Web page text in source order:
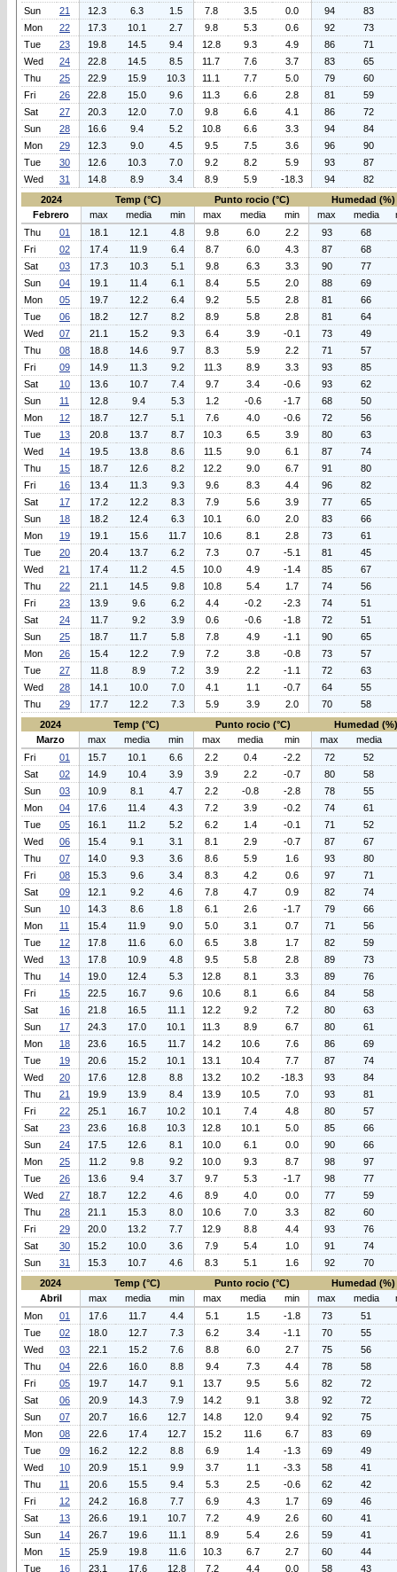
Sun
21 12.3 6.3 1.5 7.8 3.5 0.0 94
83
Mon
22 17.3 10.1 2.7 9.8 5.3 0.6 92
73
Tue
23 19.8 14.5 9.4 12.8 9.3 4.9 86
71
Wed
24 22.8 14.5 8.5 11.7 7.6 3.7 83
65
Thu
25 22.9 15.9 10.3 11.1 7.7 5.0 79
60
Fri
26 22.8 15.0 9.6 11.3 6.6 2.8 81
59
Sat
27 20.3 12.0 7.0 9.8 6.6 4.1 86
72
Sun
28 16.6 9.4 5.2 10.8 6.6 3.3 94
84
Mon
29 12.3 9.0 4.5 9.5 7.5 3.6 96
90
Tue
30 12.6 10.3 7.0 9.2 8.2 5.9 93
87
Wed
31 14.8 8.9 3.4 8.9 5.9 -18.3 94
82
2024
Temp (°C) Punto rocio (°C)
Humedad (%)
Febrero
max media min max media min max media
Thu
01 18.1 12.1 4.8 9.8 6.0 2.2 93
68
Fri
02 17.4 11.9 6.4 8.7 6.0 4.3 87
68
Sat
03 17.3 10.3 5.1 9.8 6.3 3.3 90
77
Sun
04 19.1 11.4 6.1 8.4 5.5 2.0 88
69
Mon
05 19.7 12.2 6.4 9.2 5.5 2.8 81
66
Tue
06 18.2 12.7 8.2 8.9 5.8 2.8 81
64
Wed
07 21.1 15.2 9.3 6.4 3.9 -0.1 73
49
Thu
08 18.8 14.6 9.7 8.3 5.9 2.2 71
57
Fri
09 14.9 11.3 9.2 11.3 8.9 3.3 93
85
Sat
10 13.6 10.7 7.4 9.7 3.4 -0.6 93
62
Sun
11 12.8 9.4 5.3 1.2 -0.6 -1.7 68
50
Mon
12 18.7 12.7 5.1 7.6 4.0 -0.6 72
56
Tue
13 20.8 13.7 8.7 10.3 6.5 3.9 80
63
Wed
14 19.5 13.8 8.6 11.5 9.0 6.1 87
74
Thu
15 18.7 12.6 8.2 12.2 9.0 6.7 91
80
Fri
16 13.4 11.3 9.3 9.6 8.3 4.4 96
82
Sat
17 17.2 12.2 8.3 7.9 5.6 3.9 77
65
Sun
18 18.2 12.4 6.3 10.1 6.0 2.0 83
66
Mon
19 19.1 15.6 11.7 10.6 8.1 2.8 73
61
Tue
20 20.4 13.7 6.2 7.3 0.7 -5.1 81
45
Wed
21 17.4 11.2 4.5 10.0 4.9 -1.4 85
67
Thu
22 21.1 14.5 9.8 10.8 5.4 1.7 74
56
Fri
23 13.9 9.6 6.2 4.4 -0.2 -2.3 74
51
Sat
24 11.7 9.2 3.9 0.6 -0.6 -1.8 72
51
Sun
25 18.7 11.7 5.8 7.8 4.9 -1.1 90
65
Mon
26 15.4 12.2 7.9 7.2 3.8 -0.8 73
57
Tue
27 11.8 8.9 7.2 3.9 2.2 -1.1 72
63
Wed
28 14.1 10.0 7.0 4.1 1.1 -0.7 64
55
Thu
29 17.7 12.2 7.3 5.9 3.9 2.0 70
58
2024
Temp (°C) Punto rocio (°C)
Humedad (%)
Marzo
max media min max media min max
media
Fri
01 15.7 10.1 6.6 2.2 0.4 -2.2 72
52
Sat
02 14.9 10.4 3.9 3.9 2.2 -0.7 80
58
Sun
03 10.9 8.1 4.7 2.2 -0.8 -2.8 78
55
Mon
04 17.6 11.4 4.3 7.2 3.9 -0.2 74
61
Tue
05 16.1 11.2 5.2 6.2 1.4 -0.1 71
52
Wed
06 15.4 9.1 3.1 8.1 2.9 -0.7 87
67
Thu
07 14.0 9.3 3.6 8.6 5.9 1.6 93
80
Fri
08 15.3 9.6 3.4 8.3 4.2 0.6 97
71
Sat
09 12.1 9.2 4.6 7.8 4.7 0.9 82
74
Sun
10 14.3 8.6 1.8 6.1 2.6 -1.7 79
66
Mon
11 15.4 11.9 9.0 5.0 3.1 0.7 71
56
Tue
12 17.8 11.6 6.0 6.5 3.8 1.7 82
59
Wed
13 17.8 10.9 4.8 9.5 5.8 2.8 89
73
Thu
14 19.0 12.4 5.3 12.8 8.1 3.3 89
76
Fri
15 22.5 16.7 9.6 10.6 8.1 6.6 84
58
Sat
16 21.8 16.5 11.1 12.2 9.2 7.2 80
63
Sun
17 24.3 17.0 10.1 11.3 8.9 6.7 80
61
Mon
18 23.6 16.5 11.7 14.2 10.6 7.6 86
69
Tue
19 20.6 15.2 10.1 13.1 10.4 7.7 87
74
Wed
20 17.6 12.8 8.8 13.2 10.2 -18.3 93
84
Thu
21 19.9 13.9 8.4 13.9 10.5 7.0 93
81
Fri
22 25.1 16.7 10.2 10.1 7.4 4.8 80
57
Sat
23 23.6 16.8 10.3 12.8 10.1 5.0 85
66
Sun
24 17.5 12.6 8.1 10.0 6.1 0.0 90
66
Mon
25 11.2 9.8 9.2 10.0 9.3 8.7 98
97
Tue
26 13.6 9.4 3.7 9.7 5.3 -1.7 98
77
Wed
27 18.7 12.2 4.6 8.9 4.0 0.0 77
59
Thu
28 21.1 15.3 8.0 10.6 7.0 3.3 82
60
Fri
29 20.0 13.2 7.7 12.9 8.8 4.4 93
76
Sat
30 15.2 10.0 3.6 7.9 5.4 1.0 91
74
Sun
31 15.3 10.7 4.6 8.3 5.1 1.6 92
70
2024
Temp (°C) Punto rocio (°C)
Humedad (%)
Abril
max media min max media min max media
Mon
01 17.6 11.7 4.4 5.1 1.5 -1.8 73
51
Tue
02 18.0 12.7 7.3 6.2 3.4 -1.1 70
55
Wed
03 22.1 15.2 7.6 8.8 6.0 2.7 75
56
Thu
04 22.6 16.0 8.8 9.4 7.3 4.4 78
58
Fri
05 19.7 14.7 9.1 13.7 9.5 5.6 82
72
Sat
06 20.9 14.3 7.9 14.2 9.1 3.8 92
72
Sun
07 20.7 16.6 12.7 14.8 12.0 9.4 92
75
Mon
08 22.6 17.4 12.7 15.2 11.6 6.7 83
69
Tue
09 16.2 12.2 8.8 6.9 1.4 -1.3 69
49
Wed
10 20.9 15.1 9.9 3.7 1.1 -3.3 58
41
Thu
11 20.6 15.5 9.4 5.3 2.5 -0.6 62
42
Fri
12 24.2 16.8 7.7 6.9 4.3 1.7 69
46
Sat
13 26.6 19.1 10.7 7.2 4.9 2.6 60
41
Sun
14 26.7 19.6 11.1 8.9 5.4 2.6 59
41
Mon
15 25.9 19.8 11.6 10.3 6.7 2.7 60
44
Tue
16 23.1 17.6 12.8 7.2 4.4 0.0 58 43